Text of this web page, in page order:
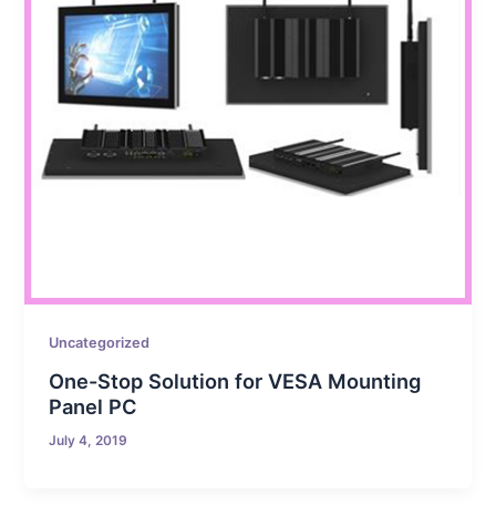
Uncategorized
One-Stop Solution for VESA Mounting
Panel PC
July 4, 2019